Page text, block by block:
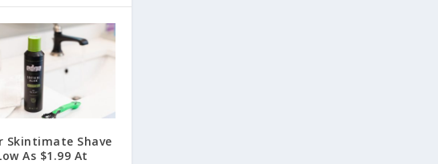
Skintimate Shave
As $1.99 At